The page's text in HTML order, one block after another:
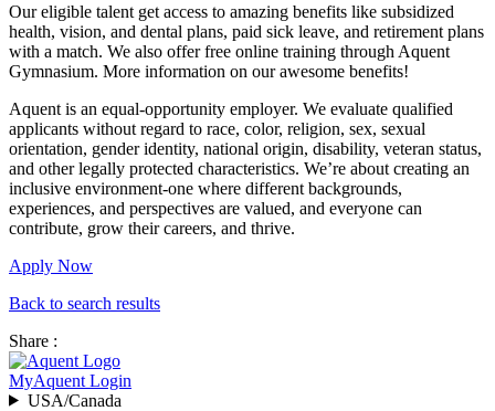
Our eligible talent get access to amazing benefits like subsidized
health, vision, and dental plans, paid sick leave, and retirement plans
with a match. We also offer free online training through Aquent
Gymnasium. More information on our awesome benefits!
Aquent is an equal-opportunity employer. We evaluate qualified
applicants without regard to race, color, religion, sex, sexual
orientation, gender identity, national origin, disability, veteran status,
and other legally protected characteristics. We’re about creating an
inclusive environment-one where different backgrounds,
experiences, and perspectives are valued, and everyone can
contribute, grow their careers, and thrive.
Apply Now
Back to search results
Share :
MyAquent Login
USA/Canada